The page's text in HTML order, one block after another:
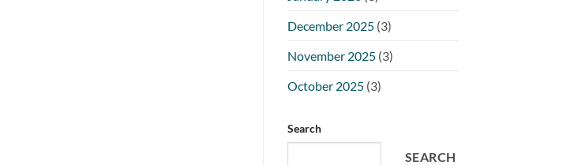
December 2025(3)
November 2025(3)
October 2025(3)
Search
SEARCH